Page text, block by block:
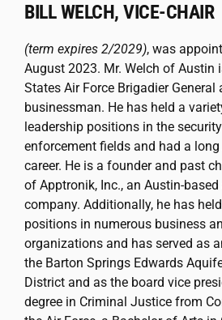
BILL WELCH, VICE-CHAIR
(term expires 2/2029), was
August 2023. Mr. Welch of Austin
States Air Force Brigadier General
businessman. He has held a
leadership positions in the
enforcement fields and had a
career. He is a founder and past
of Apptronik, Inc., an Austin-
company. Additionally, he has
positions in numerous business
organizations and has served as
the Barton Springs Edwards
District and as the board vice
degree in Criminal Justice from